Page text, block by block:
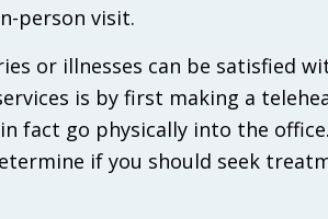
person visit.
or illnesses can be satisfied
is by first making a
fact go physically into the
if you should seek